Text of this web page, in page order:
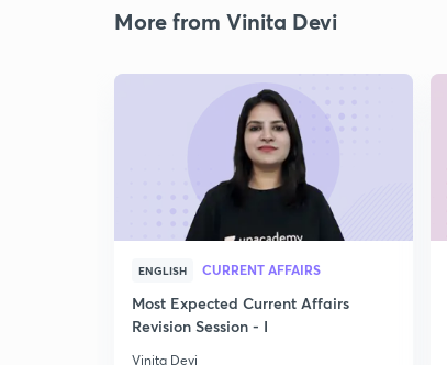
More from Vinita Devi
ENGLISH CURRENT AFFAIRS
Most Expected Current Affairs
Revision Session - I
Vinita Devi